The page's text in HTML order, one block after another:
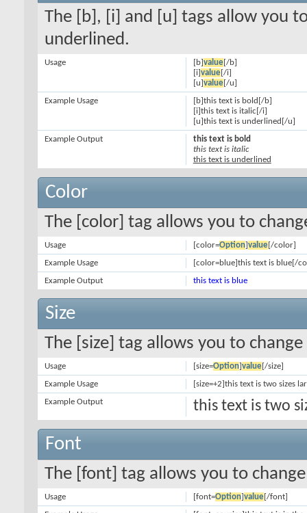
The [b], [i] and [u] tags allow you
underlined.
[b]value[/b]
[i]value[/i]
[u]value[/u]
Usage
[b]this text is bold[/b]
[i]this text is italic[/i]
[u]this text is underlined[/u]
Example Usage
this text is bold
this text is italic
this text is underlined
Example Output
Color
The [color] tag allows you to
[color=Option]value[/color]
Usage
[color=blue]this text is blue[/
Example Usage
this text is blue
Example Output
Size
The [size] tag allows you to
[size=Option]value[/size]
Usage
[size=+2]this text is two sizes
Example Usage
this text is two
Example Output
Font
The [font] tag allows you to
[font=Option]value[/font]
Usage